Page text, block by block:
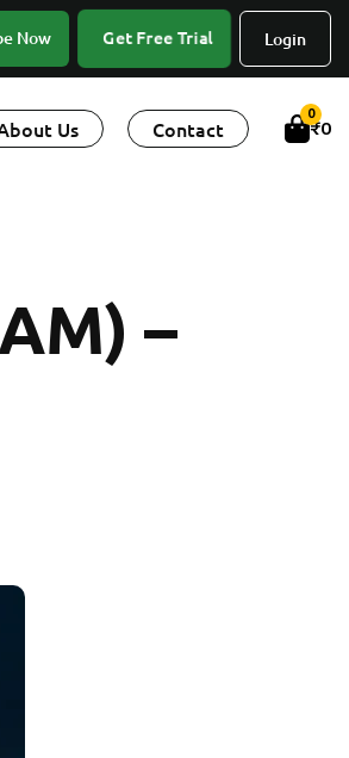
Now Get Free Trial Login
Us Contact
0
₹0
–